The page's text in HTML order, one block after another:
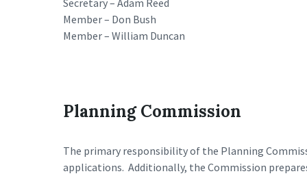
Secretary – Adam Reed
Member – Don Bush
Member – William Duncan
Planning Commission
The primary responsibility of the Planning
applications. Additionally, the Commission